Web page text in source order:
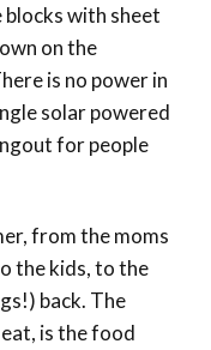
with sheet
on the
is no power in
solar powered
for people
from the moms
the kids, to the
back. The
is the food